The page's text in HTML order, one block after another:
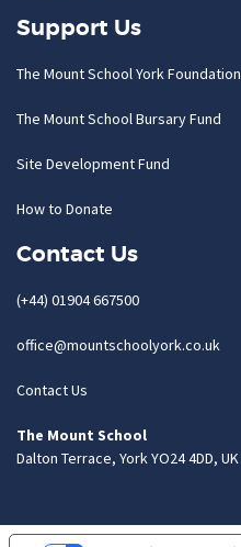
Support Us
The Mount School York Foundation
The Mount School Bursary Fund
Site Development Fund
How to Donate
Contact Us
(+44) 01904 667500
office@mountschoolyork.co.uk
Contact Us
The Mount School
Dalton Terrace, York YO24 4DD, UK